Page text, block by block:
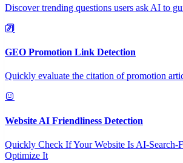
Discover trending questions users ask AI to
GEO Promotion Link Detection
Quickly evaluate the citation of promotion
Website AI Friendliness Detection
Quickly Check If Your Website Is AI-
Optimize It